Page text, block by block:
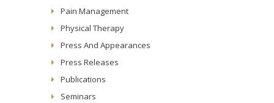
Pain Management
Physical Therapy
Press And Appearances
Press Releases
Publications
Seminars